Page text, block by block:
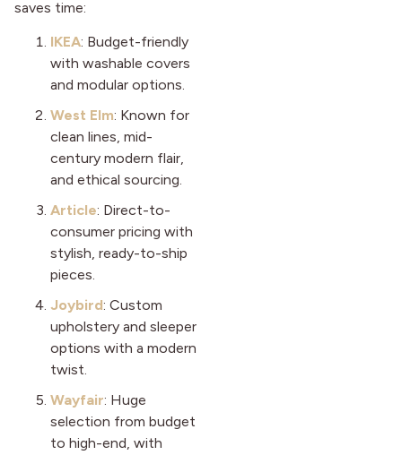
saves time:
IKEA: Budget-friendly
with washable covers
and modular options.
West Elm: Known for
clean lines, mid-
century modern flair,
and ethical sourcing.
Article: Direct-to-
consumer pricing with
stylish, ready-to-ship
pieces.
Joybird: Custom
upholstery and sleeper
options with a modern
twist.
Wayfair: Huge
selection from budget
to high-end, with